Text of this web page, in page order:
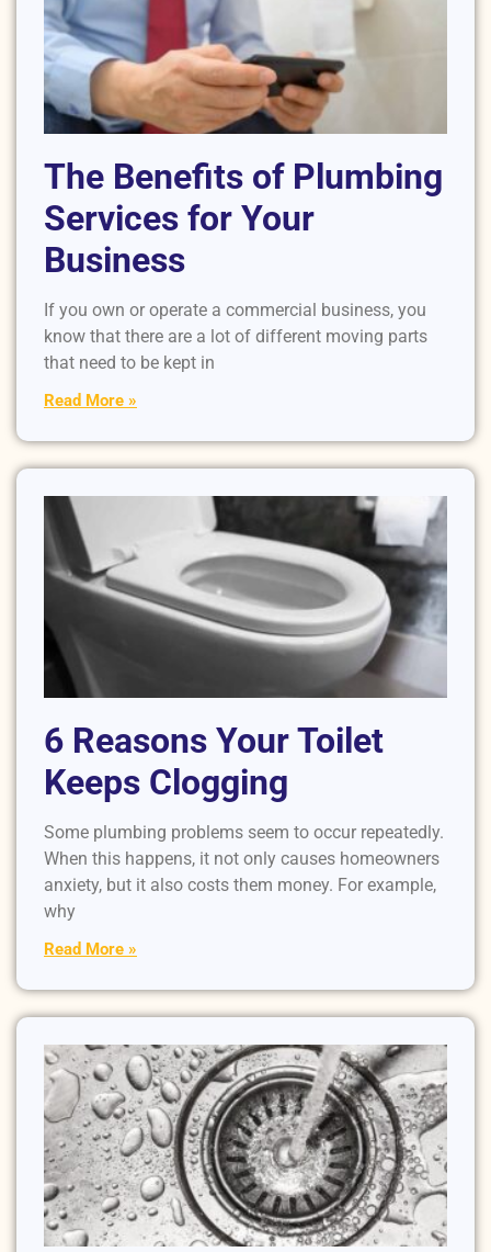
The Benefits of Plumbing
Services for Your
Business
If you own or operate a commercial business, you
know that there are a lot of different moving parts
that need to be kept in
Read More »
6 Reasons Your Toilet
Keeps Clogging
Some plumbing problems seem to occur repeatedly.
When this happens, it not only causes homeowners
anxiety, but it also costs them money. For example,
why
Read More »